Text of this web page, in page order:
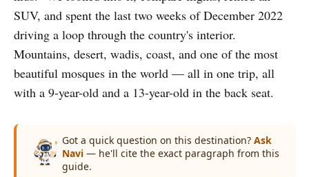
SUV, and spent the last two weeks of December 2022
driving a loop through the country's interior.
Mountains, desert, wadis, coast, and one of the most
beautiful mosques in the world — all in one trip, all
with a 9-year-old and a 13-year-old in the back seat.
Got a quick question on this destination? Ask
Navi — he'll cite the exact paragraph from this
guide.